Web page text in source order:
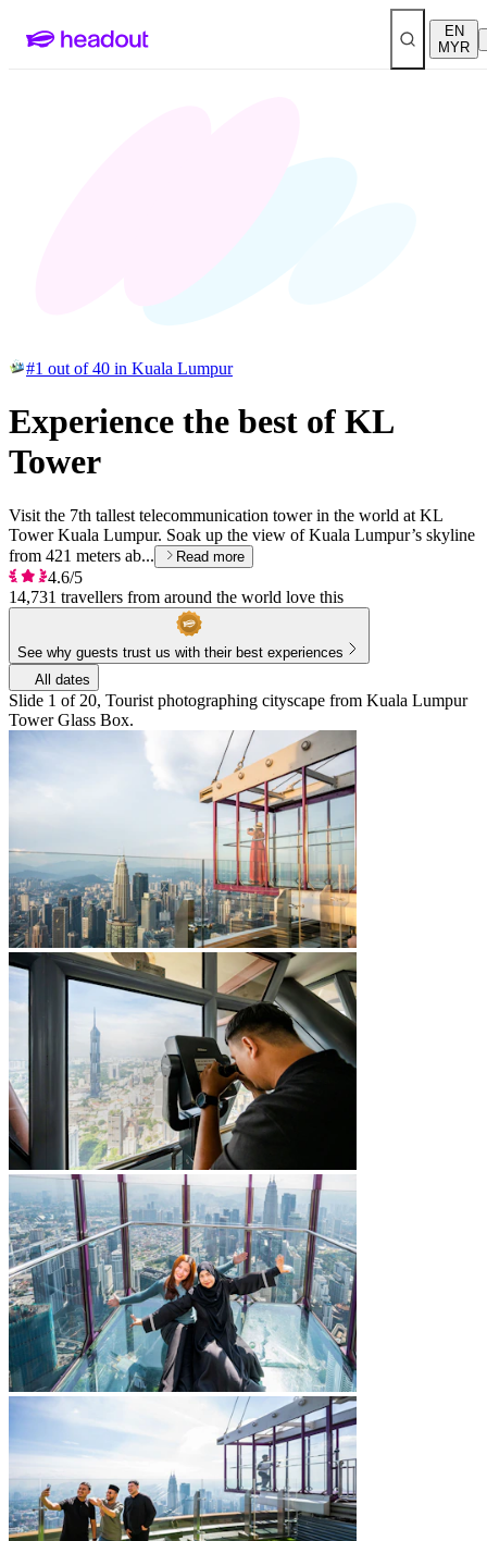
EN
MYR
#1 out of 40 in Kuala Lumpur
Experience the best of KL
Tower
Visit the 7th tallest telecommunication tower in the world at KL
Tower Kuala Lumpur. Soak up the view of Kuala Lumpur’s skyline
from 421 meters ab...
Read more
4.6/5
14,731 travellers from around the world love this
See why guests trust us with their best experiences
All dates
Slide 1 of 20, Tourist photographing cityscape from Kuala Lumpur
Tower Glass Box.